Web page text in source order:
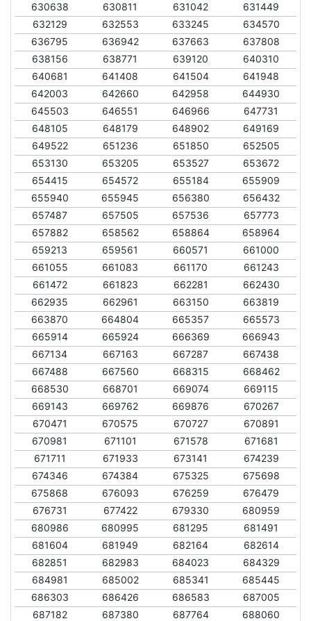
630638 630811 631042
631449
632129
632553 633245
634570
636795
636942 637663
637808
638156
638771 639120
640310
640681
641408 641504
641948
642003
642660 642958
644930
645503
646551 646966
647731
648105
648179 648902
649169
649522
651236 651850
652505
653130
653205 653527
653672
654415
654572 655184
655909
655940
655945 656380
656432
657487
657505 657536
657773
657882
658562 658864
658964
659213
659561 660571
661000
661055
661083 661170
661243
661472
661823 662281
662430
662935
662961 663150
663819
663870
664804 665357
665573
665914
665924 666369
666943
667134
667163 667287
667438
667488
667560 668315
668462
668530
668701 669074
669115
669143
669762 669876
670267
670471
670575 670727
670891
670981
671101 671578
671681
671711
671933 673141
674239
674346
674384 675325
675698
675868
676093 676259
676479
676731
677422 679330
680959
680986
680995 681295
681491
681604
681949 682164
682614
682851
682983 684023
684329
684981
685002 685341
685445
686303
686426 686583
687005
687182
687380 687764
688060